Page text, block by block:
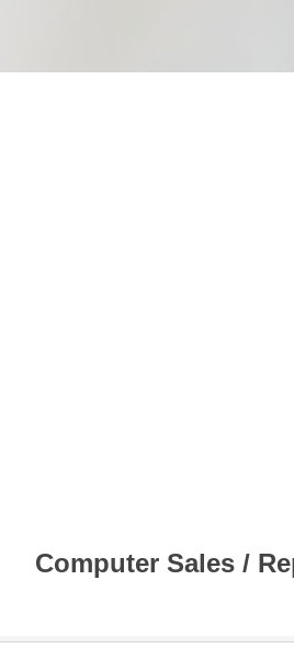
Computer Sales /